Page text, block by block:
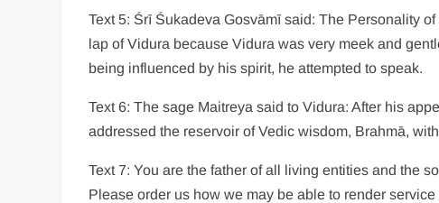
Text 5: Śrī Śukadeva Gosvāmī said: The Personality
lap of Vidura because Vidura was very meek and
being influenced by his spirit, he attempted to speak.
Text 6: The sage Maitreya said to Vidura: After his
addressed the reservoir of Vedic wisdom, Brahmā,
Text 7: You are the father of all living entities and the
Please order us how we may be able to render service